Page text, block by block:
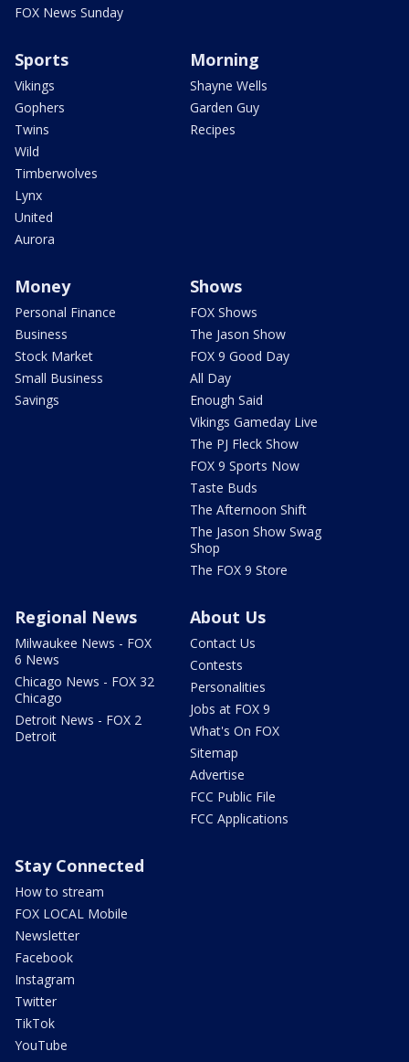
FOX News Sunday
Sports
Vikings
Gophers
Twins
Wild
Timberwolves
Lynx
United
Aurora
Morning
Shayne Wells
Garden Guy
Recipes
Money
Personal Finance
Business
Stock Market
Small Business
Savings
Shows
FOX Shows
The Jason Show
FOX 9 Good Day
All Day
Enough Said
Vikings Gameday Live
The PJ Fleck Show
FOX 9 Sports Now
Taste Buds
The Afternoon Shift
The Jason Show Swag
Shop
The FOX 9 Store
Regional News
Milwaukee News - FOX
6 News
Chicago News - FOX 32
Chicago
Detroit News - FOX 2
Detroit
About Us
Contact Us
Contests
Personalities
Jobs at FOX 9
What's On FOX
Sitemap
Advertise
FCC Public File
FCC Applications
Stay Connected
How to stream
FOX LOCAL Mobile
Newsletter
Facebook
Instagram
Twitter
TikTok
YouTube